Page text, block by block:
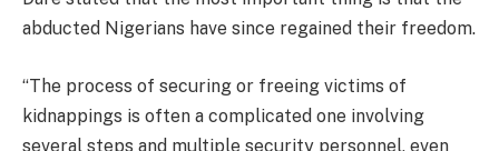
abducted Nigerians have since regained their freedom.
“The process of securing or freeing victims of
kidnappings is often a complicated one involving
several steps and multiple security personnel, even